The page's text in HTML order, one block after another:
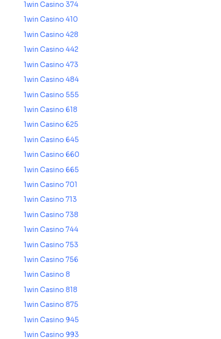
1win Casino 374
1win Casino 410
1win Casino 428
1win Casino 442
1win Casino 473
1win Casino 484
1win Casino 555
1win Casino 618
1win Casino 625
1win Casino 645
1win Casino 660
1win Casino 665
1win Casino 701
1win Casino 713
1win Casino 738
1win Casino 744
1win Casino 753
1win Casino 756
1win Casino 8
1win Casino 818
1win Casino 875
1win Casino 945
1win Casino 993